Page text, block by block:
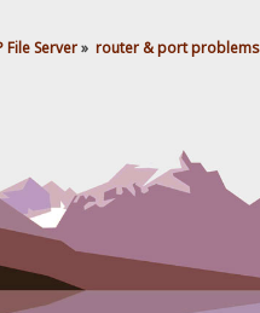
File Server» router & port problems